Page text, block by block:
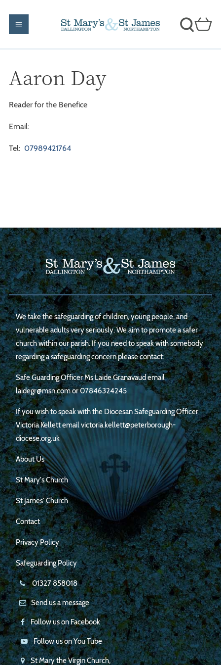
Aaron Day
Reader for the Benefice
Email:
Tel: 07989421764
We take the safeguarding of children, young people, and
vulnerable adults very seriously. We aim to promote a safer
church within our parish. If you need to speak with somebody
regarding a safeguarding concern please contact:
Safe Guarding Officer Ms Laide Granavaud email
laidegr@msn.comor07846324245
If you wish to speak with the Diocesan Safeguarding Officer
Victoria Kellett email victoria.kellett@peterborough-
diocese.org.uk
About Us
St Mary's Church
St James' Church
Contact
Privacy Policy
Safeguarding Policy
01327 858018
Send us a message
Follow us on Facebook
Follow us on You Tube
St Mary the Virgin Church,